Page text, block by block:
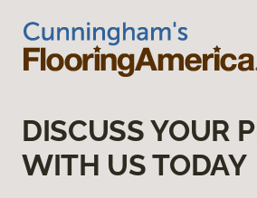
DISCUSS YOUR
WITH US TODAY